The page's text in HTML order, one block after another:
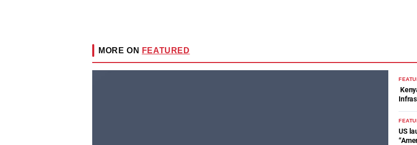
MORE ON FEATURED
US